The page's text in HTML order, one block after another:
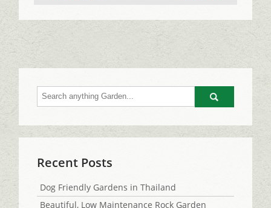
Go
Recent Posts
Dog Friendly Gardens in Thailand
Beautiful, Low Maintenance Rock Garden